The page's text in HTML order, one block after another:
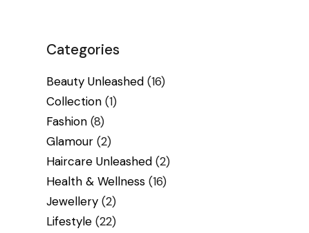
Categories
Beauty Unleashed (16)
Collection (1)
Fashion (8)
Glamour (2)
Haircare Unleashed (2)
Health & Wellness (16)
Jewellery (2)
Lifestyle (22)